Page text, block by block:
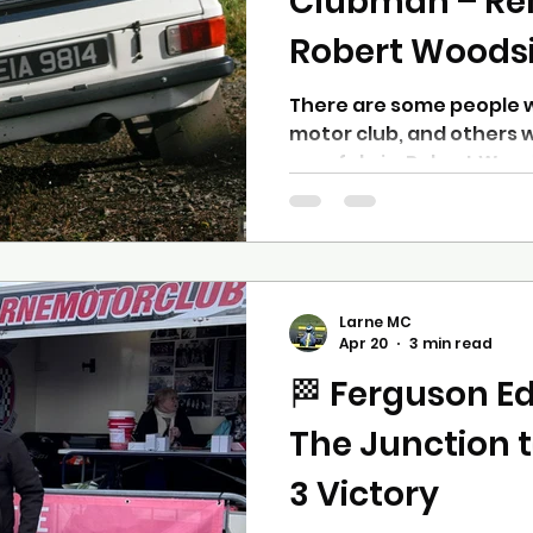
Robert
There are some people
motor club, and others
very fabric. Robert
latter. A lifelong
back over half a
that began in the late
in motorsport began in
golden era of
was already
🏁 Ferguson
The Junction
3 Victory
Larne MC
Apr 20
3 min read